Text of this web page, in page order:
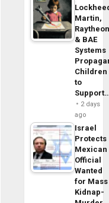
Martin,
& BAE
Systems
Children
to
2 days
ago
Israel
Protects
Mexican
Official
Wanted
for Mass
Kidnap-